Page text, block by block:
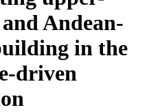
Andean-
in the
driven